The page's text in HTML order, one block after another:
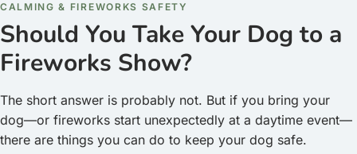
CALMING & FIREWORKS SAFETY
Should You Take Your Dog to a
Fireworks Show?
The short answer is probably not. But if you bring your
dog—or fireworks start unexpectedly at a daytime event—
there are things you can do to keep your dog safe.